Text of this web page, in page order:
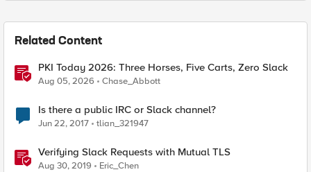
Related Content
PKI Today 2026: Three Horses, Five Carts, Zero Slack
Aug 05, 2026 Chase_Abbott
Is there a public IRC or Slack channel?
Jun 22, 2017 tlian_321947
Verifying Slack Requests with Mutual TLS
Aug 30, 2019 Eric_Chen